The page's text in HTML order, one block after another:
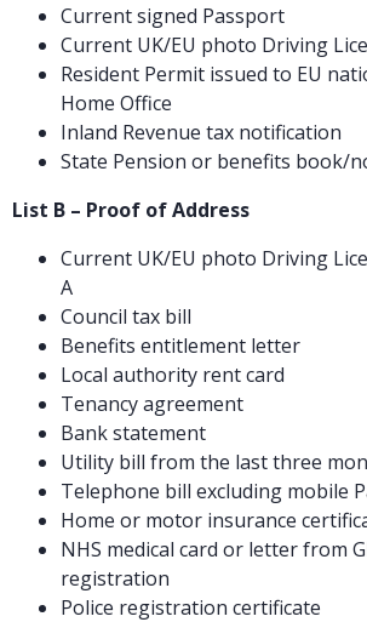
Current signed Passport
Current UK/EU photo Driving
Resident Permit issued to EU
Home Office
Inland Revenue tax notification
State Pension or benefits book/
List B – Proof of Address
Current UK/EU photo Driving
A
Council tax bill
Benefits entitlement letter
Local authority rent card
Tenancy agreement
Bank statement
Utility bill from the last three
Telephone bill excluding mobile
Home or motor insurance
NHS medical card or letter from
registration
Police registration certificate